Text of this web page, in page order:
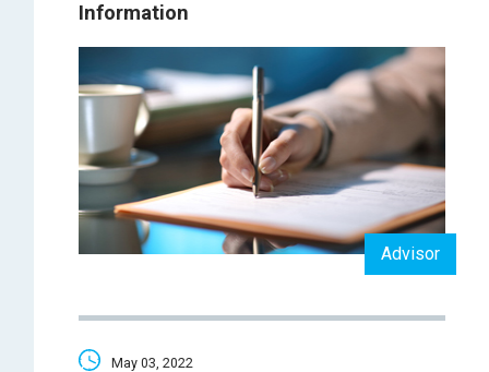
Information
Advisor
May 03, 2022